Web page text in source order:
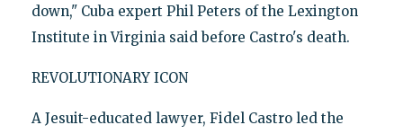
down," Cuba expert Phil Peters of the Lexington
Institute in Virginia said before Castro's death.
REVOLUTIONARY ICON
A Jesuit-educated lawyer, Fidel Castro led the